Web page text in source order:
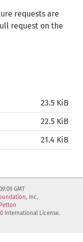
requests are
request on the
23.5 KiB
22.5 KiB
21.4 KiB
GMT
, Inc.
International License.